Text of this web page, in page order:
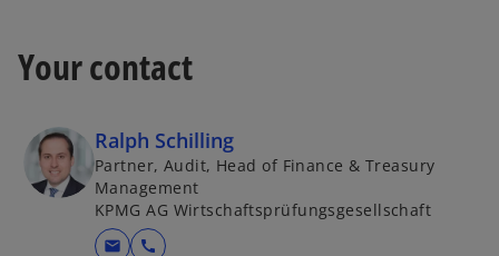
Your contact
Ralph Schilling
Partner, Audit, Head of Finance & Treasury
Management
KPMG AG Wirtschaftsprüfungsgesellschaft
mail call